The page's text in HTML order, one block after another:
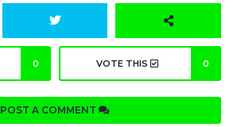
0 VOTE THIS 0
POST A COMMENT